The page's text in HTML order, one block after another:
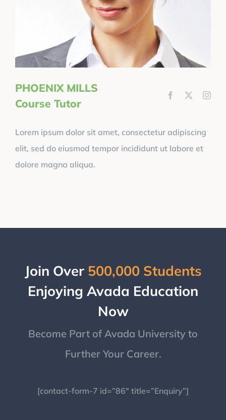
PHOENIX MILLS
Course Tutor
Lorem ipsum dolor sit amet, consectetur adipiscing
elit, sed do eiusmod tempor incididunt ut labore et
dolore magna aliqua.
Join Over 500,000 Students
Enjoying Avada Education
Now
Become Part of Avada University to
Further Your Career.
[contact-form-7 id=”86″ title=”Enquiry”]